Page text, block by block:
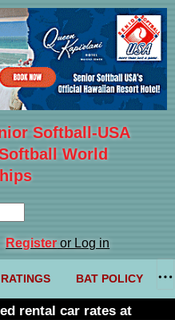
Softball-USA
World
Registeror Log in
RATINGS BAT POLICY
rental car rates at